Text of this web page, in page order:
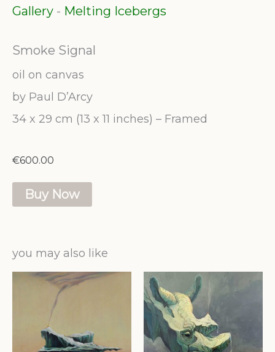
Gallery - Melting Icebergs
Smoke Signal
oil on canvas
by Paul D’Arcy
34 x 29 cm (13 x 11 inches) – Framed
€600.00
Smoke
Buy Now
you may also like